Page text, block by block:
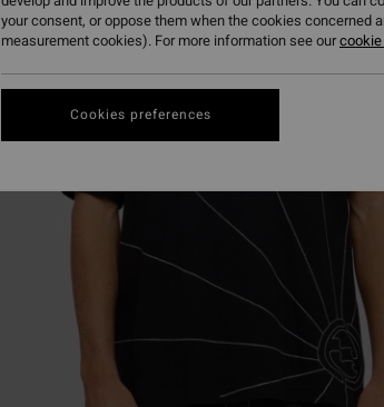
your consent, or oppose them when the cookies concerned
measurement cookies). For more information see our
Cookies preferences